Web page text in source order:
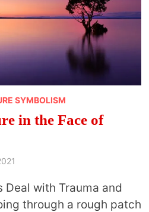
SYMBOLISM
in the Face of
Deal with Trauma and
through a rough patch